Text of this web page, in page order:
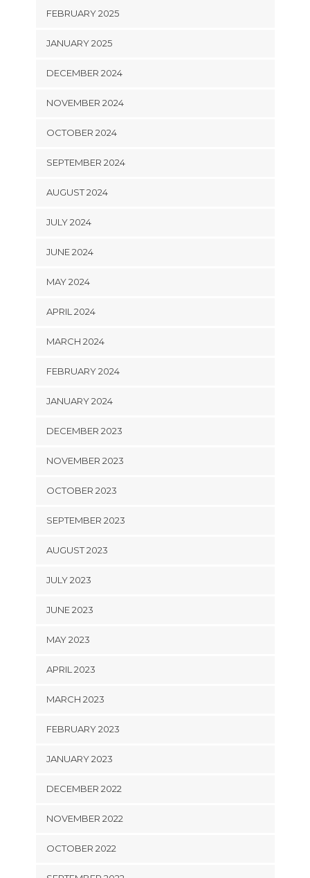
FEBRUARY 2025
JANUARY 2025
DECEMBER 2024
NOVEMBER 2024
OCTOBER 2024
SEPTEMBER 2024
AUGUST 2024
JULY 2024
JUNE 2024
MAY 2024
APRIL 2024
MARCH 2024
FEBRUARY 2024
JANUARY 2024
DECEMBER 2023
NOVEMBER 2023
OCTOBER 2023
SEPTEMBER 2023
AUGUST 2023
JULY 2023
JUNE 2023
MAY 2023
APRIL 2023
MARCH 2023
FEBRUARY 2023
JANUARY 2023
DECEMBER 2022
NOVEMBER 2022
OCTOBER 2022